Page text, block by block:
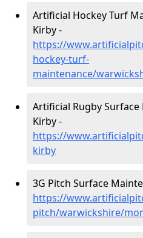
Artificial Hockey Turf
Kirby -
https://
hockey-turf-
maintenance/
Artificial Rugby
Kirby -
https://
kirby
3G Pitch Surface
https://
pitch/warwickshire/